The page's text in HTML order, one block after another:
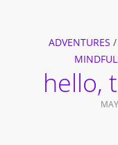
ADVENTURES /
hello,